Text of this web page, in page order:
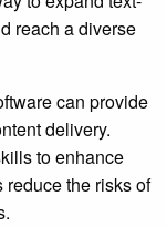
reach a diverse
can provide
delivery.
to enhance
reduce the risks of